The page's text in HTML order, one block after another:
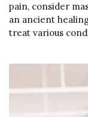
pain, consider
an ancient
treat various